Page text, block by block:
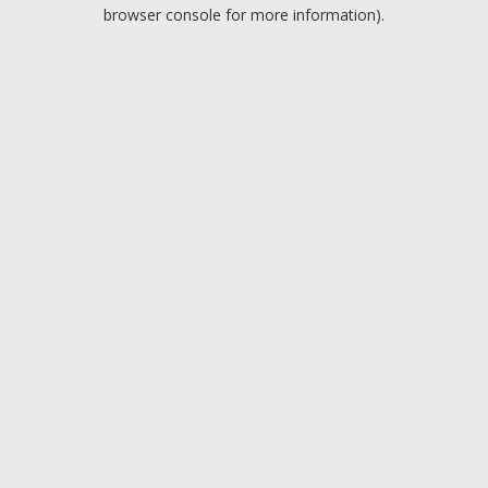
browser console for more information).